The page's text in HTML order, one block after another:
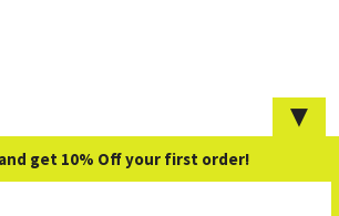
▼
get 10% Off your first order!